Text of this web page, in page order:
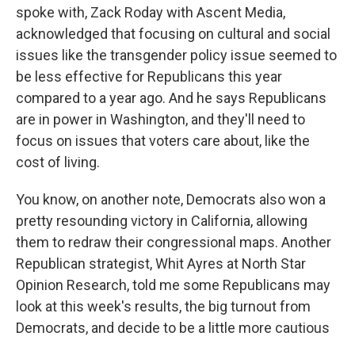
spoke with, Zack Roday with Ascent Media,
acknowledged that focusing on cultural and social
issues like the transgender policy issue seemed to
be less effective for Republicans this year
compared to a year ago. And he says Republicans
are in power in Washington, and they'll need to
focus on issues that voters care about, like the
cost of living.
You know, on another note, Democrats also won a
pretty resounding victory in California, allowing
them to redraw their congressional maps. Another
Republican strategist, Whit Ayres at North Star
Opinion Research, told me some Republicans may
look at this week's results, the big turnout from
Democrats, and decide to be a little more cautious